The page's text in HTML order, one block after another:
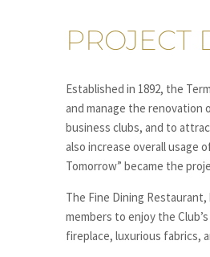
PROJECT
Established in 1892, the
and manage the renovation
business clubs, and to
also increase overall usage
Tomorrow” became the
The Fine Dining
members to enjoy the
fireplace, luxurious fabrics,